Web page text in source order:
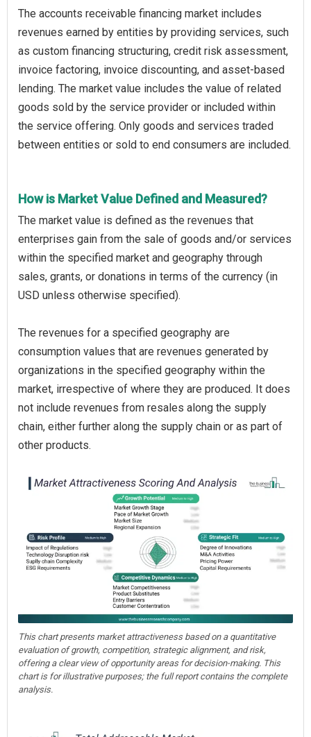
The accounts receivable financing market includes
revenues earned by entities by providing services, such
as custom financing structuring, credit risk assessment,
invoice factoring, invoice discounting, and asset-based
lending. The market value includes the value of related
goods sold by the service provider or included within
the service offering. Only goods and services traded
between entities or sold to end consumers are included.
How is Market Value Defined and Measured?
The market value is defined as the revenues that
enterprises gain from the sale of goods and/or services
within the specified market and geography through
sales, grants, or donations in terms of the currency (in
USD unless otherwise specified).
The revenues for a specified geography are
consumption values that are revenues generated by
organizations in the specified geography within the
market, irrespective of where they are produced. It does
not include revenues from resales along the supply
chain, either further along the supply chain or as part of
other products.
This chart presents market attractiveness based on a quantitative
evaluation of growth, competition, strategic alignment, and risk,
offering a clear view of opportunity areas for decision-making. This
chart is for illustrative purposes; the full report contains the complete
analysis.